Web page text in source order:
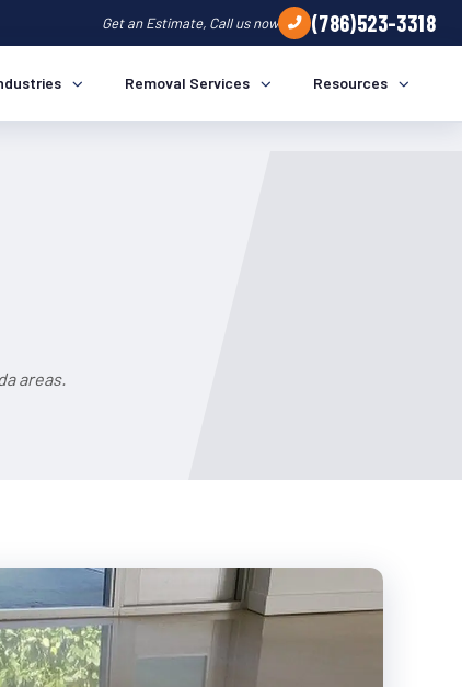
Get an Estimate, Call us now (786)523-3318
Removal Services Resources
areas.